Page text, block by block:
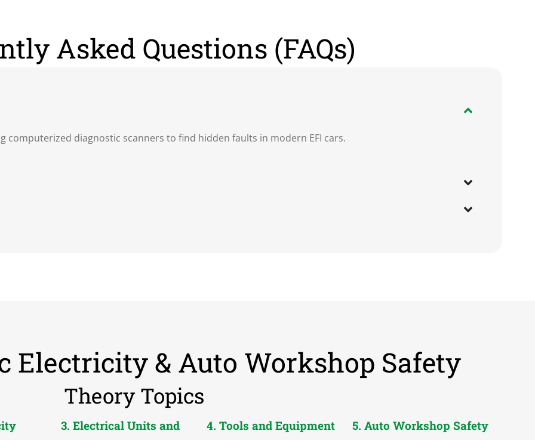
Asked Questions (FAQs)
computerized diagnostic scanners to find hidden faults in modern EFI cars.
Electricity & Auto Workshop Safety
Theory Topics
3. Electrical Units and
4. Tools and Equipment 5. Auto Workshop Safety